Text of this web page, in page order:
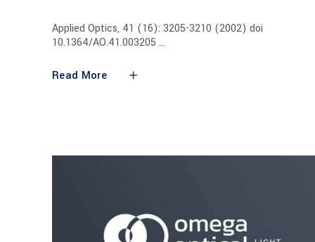
Applied Optics, 41 (16): 3205-3210 (2002) doi
10.1364/AO.41.003205
Read More